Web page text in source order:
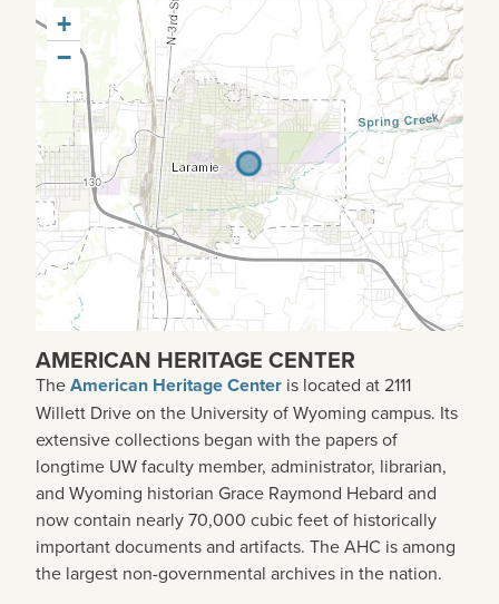
+
−
AMERICAN HERITAGE CENTER
TheAmerican Heritage Center is located at 2111
Willett Drive on the University of Wyoming campus. Its
extensive collections began with the papers of
longtime UW faculty member, administrator, librarian,
and Wyoming historian Grace Raymond Hebard and
now contain nearly 70,000 cubic feet of historically
important documents and artifacts. The AHC is among
the largest non-governmental archives in the nation.